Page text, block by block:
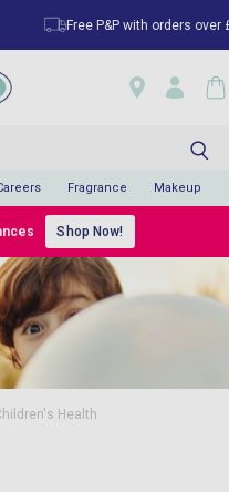
Free P&P with orders over £50
Fragrance Makeup
Shop Now!
Health